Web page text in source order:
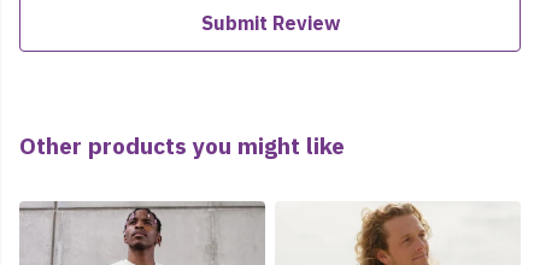
Submit Review
Other products you might like